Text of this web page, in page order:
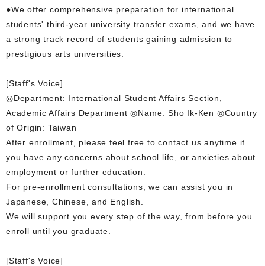
●We offer comprehensive preparation for international
students' third-year university transfer exams, and we have
a strong track record of students gaining admission to
prestigious arts universities.
[Staff's Voice]
◎Department: International Student Affairs Section,
Academic Affairs Department ◎Name: Sho Ik-Ken ◎Country
of Origin: Taiwan
After enrollment, please feel free to contact us anytime if
you have any concerns about school life, or anxieties about
employment or further education.
For pre-enrollment consultations, we can assist you in
Japanese, Chinese, and English.
We will support you every step of the way, from before you
enroll until you graduate.
[Staff's Voice]